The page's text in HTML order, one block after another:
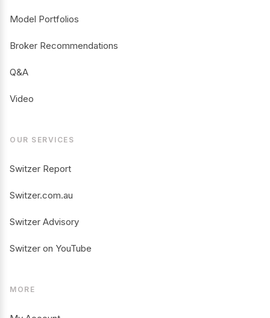
Model Portfolios
Broker Recommendations
Q&A
Video
OUR SERVICES
Switzer Report
Switzer.com.au
Switzer Advisory
Switzer on YouTube
MORE